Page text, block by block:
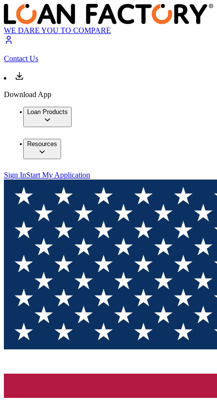
WE DARE YOU TO COMPARE
Contact Us
Download App
Loan Products
Resources
Sign InStart My Application